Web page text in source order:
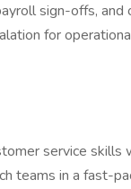
sign-offs, and
for
service skills
teams in a fast-